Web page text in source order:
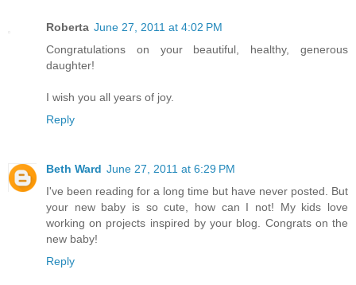
Roberta June 27, 2011 at 4:02 PM
Congratulations on your beautiful, healthy, generous
daughter!
I wish you all years of joy.
Reply
Beth Ward June 27, 2011 at 6:29 PM
I've been reading for a long time but have never posted. But
your new baby is so cute, how can I not! My kids love
working on projects inspired by your blog. Congrats on the
new baby!
Reply